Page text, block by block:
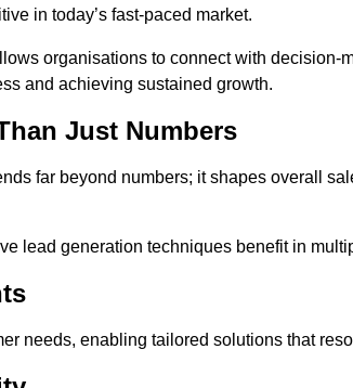
in today’s fast-paced market.
organisations to connect with decision-
and achieving sustained growth.
Just Numbers
far beyond numbers; it shapes overall
lead generation techniques benefit in
needs, enabling tailored solutions that